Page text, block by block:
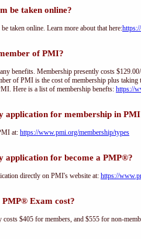
be taken online?
taken online. Learn more about that here:
of PMI?
benefits. Membership presently costs
of PMI is the cost of membership plus
Here is a list of membership benefts: https://
application for membership in
at: https://www.pmi.org/membership/types
application for become a PMP®?
directly on PMI's website at: https://
PMP® Exam cost?
$405 for members, and $555 for non-